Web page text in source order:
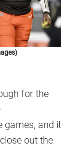
for the
games, and it
out the